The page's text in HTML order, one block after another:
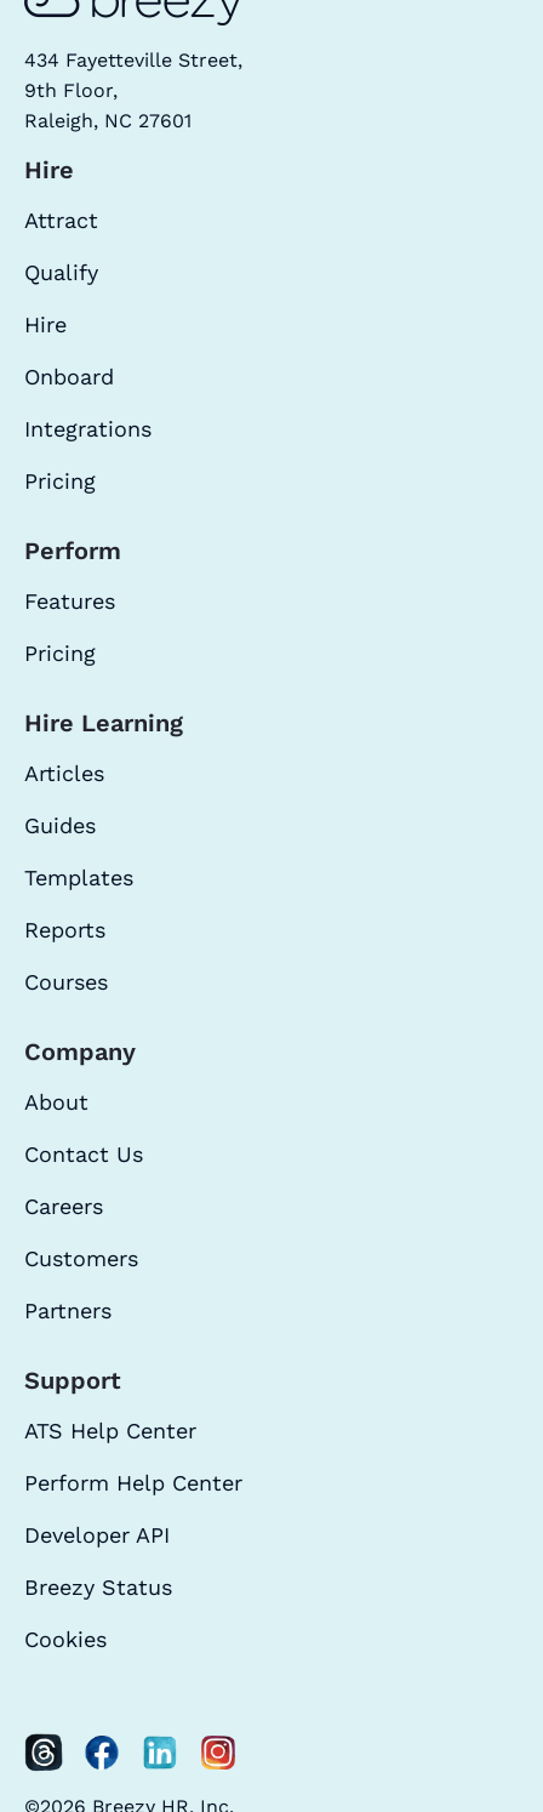
434 Fayetteville Street,
9th Floor,
Raleigh, NC 27601
Hire
Attract
Qualify
Hire
Onboard
Integrations
Pricing
Perform
Features
Pricing
Hire Learning
Articles
Guides
Templates
Reports
Courses
Company
About
Contact Us
Careers
Customers
Partners
Support
ATS Help Center
Perform Help Center
Developer API
Breezy Status
Cookies
©2026 Breezy HR, Inc.